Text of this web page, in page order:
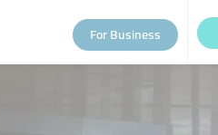
For Business